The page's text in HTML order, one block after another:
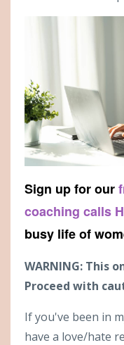
Sign up for our
coaching calls
busy life of
WARNING: This
Proceed with
If you've been in
have a love/hate